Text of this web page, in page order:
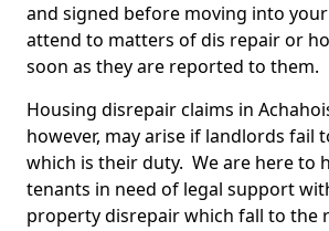
and signed before moving into
attend to matters of dis repair or
soon as they are reported to them.
Housing disrepair claims in
however, may arise if landlords fail
which is their duty. We are here to
tenants in need of legal support
property disrepair which fall to the